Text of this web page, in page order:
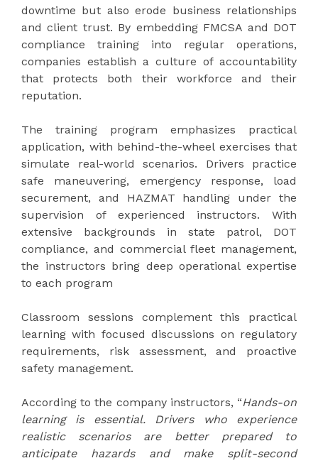
downtime but also erode business relationships
and client trust. By embedding FMCSA and DOT
compliance training into regular operations,
companies establish a culture of accountability
that protects both their workforce and their
reputation.
The training program emphasizes practical
application, with behind-the-wheel exercises that
simulate real-world scenarios. Drivers practice
safe maneuvering, emergency response, load
securement, and HAZMAT handling under the
supervision of experienced instructors. With
extensive backgrounds in state patrol, DOT
compliance, and commercial fleet management,
the instructors bring deep operational expertise
to each program
Classroom sessions complement this practical
learning with focused discussions on regulatory
requirements, risk assessment, and proactive
safety management.
According to the company instructors, “Hands-on
learning is essential. Drivers who experience
realistic scenarios are better prepared to
anticipate hazards and make split-second